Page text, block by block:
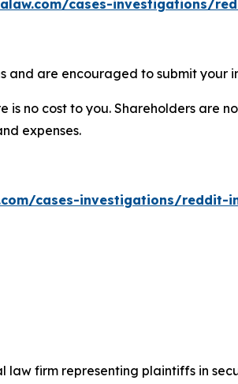
cases-investigations/
and are encouraged to submit your
no cost to you. Shareholders are
expenses.
cases-investigations/reddit-
law firm representing plaintiffs in